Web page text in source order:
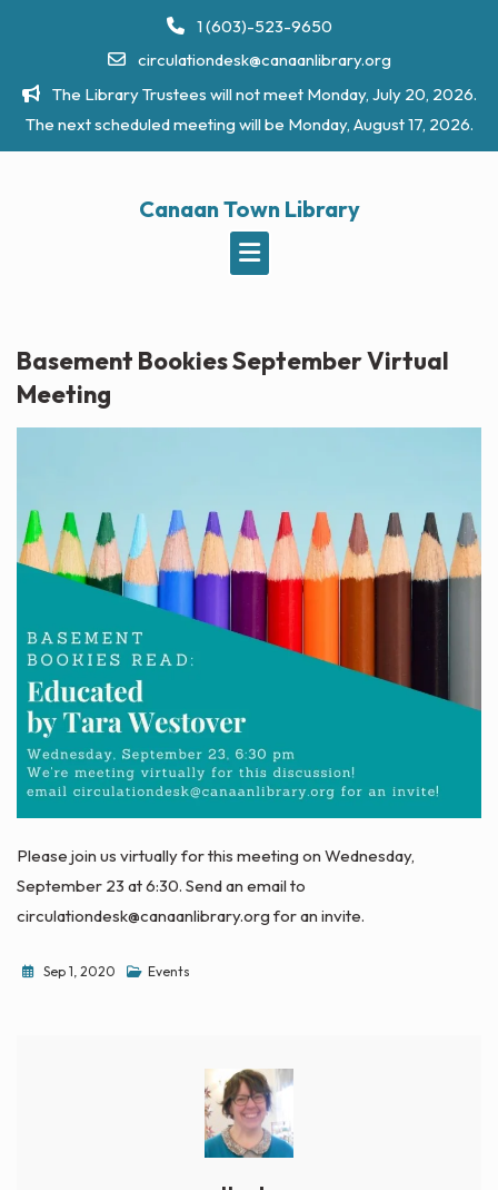
1 (603)-523-9650
circulationdesk@canaanlibrary.org
The Library Trustees will not meet Monday, July 20, 2026.
The next scheduled meeting will be Monday, August 17, 2026.
Canaan Town Library
Basement Bookies September Virtual
Meeting
Please join us virtually for this meeting on Wednesday,
September 23 at 6:30. Send an email to
circulationdesk@canaanlibrary.org for an invite.
Sep 1, 2020 Events